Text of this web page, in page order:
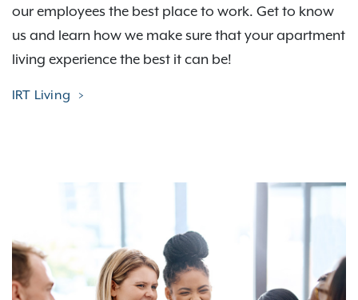
our employees the best place to work. Get to know
us and learn how we make sure that your apartment
living experience the best it can be!
IRT Living